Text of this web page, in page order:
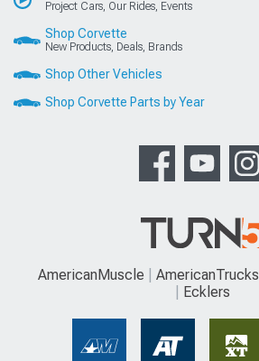
Project Cars, Our Rides, Events
Shop Corvette
New Products, Deals, Brands
Shop Other Vehicles
Shop Corvette Parts by Year
AmericanMuscle AmericanTrucks
Ecklers